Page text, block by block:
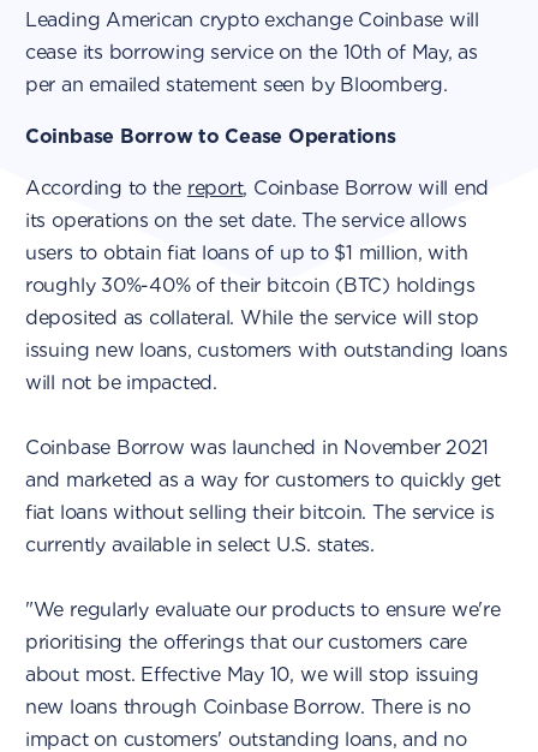
Leading American crypto exchange Coinbase will
cease its borrowing service on the 10th of May, as
per an emailed statement seen by Bloomberg.
Coinbase Borrow to Cease Operations
According to the report, Coinbase Borrow will end
its operations on the set date. The service allows
users to obtain fiat loans of up to $1 million, with
roughly 30%-40% of their bitcoin (BTC) holdings
deposited as collateral. While the service will stop
issuing new loans, customers with outstanding loans
will not be impacted.
Coinbase Borrow was launched in November 2021
and marketed as a way for customers to quickly get
fiat loans without selling their bitcoin. The service is
currently available in select U.S. states.
"We regularly evaluate our products to ensure we're
prioritising the offerings that our customers care
about most. Effective May 10, we will stop issuing
new loans through Coinbase Borrow. There is no
impact on customers' outstanding loans, and no